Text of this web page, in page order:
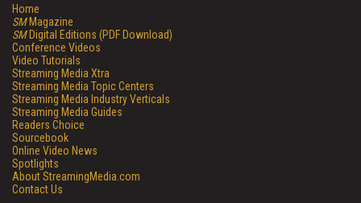
Home
SMMagazine
SMDigital Editions (PDF Download)
Conference Videos
Video Tutorials
Streaming Media Xtra
Streaming Media Topic Centers
Streaming Media Industry Verticals
Streaming Media Guides
Readers Choice
Sourcebook
Online Video News
Spotlights
About StreamingMedia.com
Contact Us